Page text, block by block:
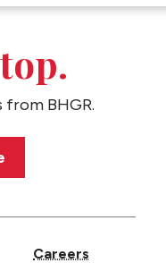
BHGR.
Careers